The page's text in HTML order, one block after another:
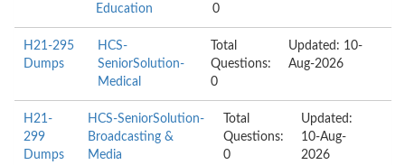
Education
0
H21-295
Dumps
HCS-
SeniorSolution-
Medical
Total
Questions:
0
Updated: 10-
Aug-2026
H21-
299
Dumps
HCS-SeniorSolution-
Broadcasting &
Media
Total
Questions:
0
Updated:
10-Aug-
2026